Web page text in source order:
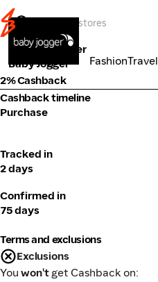
FashionTravel
Baby & Toddler
Baby Jogger
2% Cashback
Cashback timeline
Purchase
Tracked in
2 days
Confirmed in
75 days
Terms and exclusions
Exclusions
You won't get Cashback on: